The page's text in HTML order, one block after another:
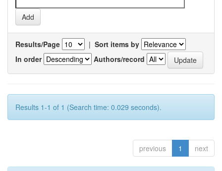
Results/Page | Sort items by
In order
Authors/record
Results 1-1 of 1 (Search time: 0.029 seconds).
previous 1 next